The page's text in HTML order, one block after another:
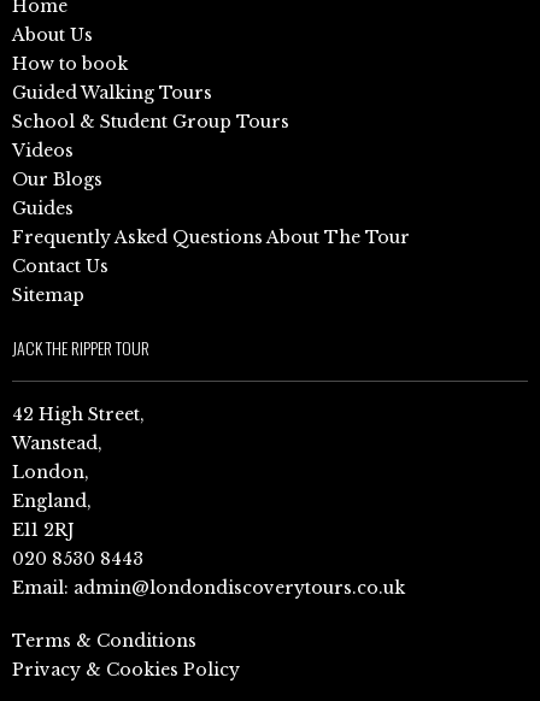
Home
About Us
How to book
Guided Walking Tours
School & Student Group Tours
Videos
Our Blogs
Guides
Frequently Asked Questions About The Tour
Contact Us
Sitemap
JACK THE RIPPER TOUR
42 High Street,
Wanstead,
London,
England,
E11 2RJ
020 8530 8443
Email: admin@londondiscoverytours.co.uk
Terms & Conditions
Privacy & Cookies Policy